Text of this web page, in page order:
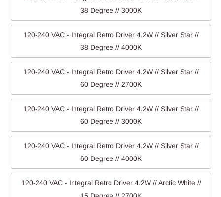
38 Degree // 3000K
120-240 VAC - Integral Retro Driver 4.2W // Silver Star //
38 Degree // 4000K
120-240 VAC - Integral Retro Driver 4.2W // Silver Star //
60 Degree // 2700K
120-240 VAC - Integral Retro Driver 4.2W // Silver Star //
60 Degree // 3000K
120-240 VAC - Integral Retro Driver 4.2W // Silver Star //
60 Degree // 4000K
120-240 VAC - Integral Retro Driver 4.2W // Arctic White //